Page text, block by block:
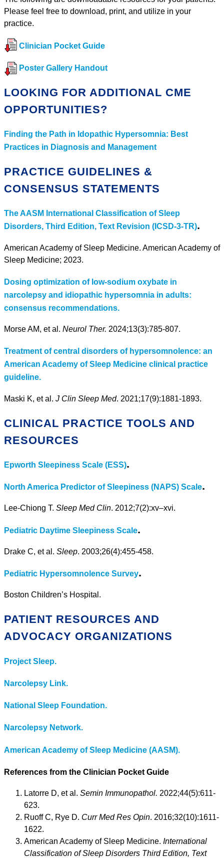
Please feel free to download, print, and utilize in your
practice.
Clinician Pocket Guide
Poster Gallery Handout
LOOKING FOR ADDITIONAL CME
OPPORTUNITIES?
Finding the Path in Idopathic Hypersomnia: Best
Practices in Diagnosis and Management
PRACTICE GUIDELINES &
CONSENSUS STATEMENTS
The AASM International Classification of Sleep
Disorders, Third Edition, Text Revision (ICSD-3-TR).
American Academy of Sleep Medicine. American Academy of
Sleep Medicine; 2023.
Dosing optimization of low-sodium oxybate in
narcolepsy and idiopathic hypersomnia in adults:
consensus recommendations.
Morse AM, et al. Neurol Ther. 2024;13(3):785-807.
Treatment of central disorders of hypersomnolence: an
American Academy of Sleep Medicine clinical practice
guideline.
Maski K, et al. J Clin Sleep Med. 2021;17(9):1881-1893.
CLINICAL PRACTICE TOOLS AND
RESOURCES
Epworth Sleepiness Scale (ESS).
North America Predictor of Sleepiness (NAPS) Scale.
Lee-Chiong T. Sleep Med Clin. 2012;7(2):xv–xvi.
Pediatric Daytime Sleepiness Scale.
Drake C, et al. Sleep. 2003;26(4):455-458.
Pediatric Hypersomnolence Survey.
Boston Children’s Hospital.
PATIENT RESOURCES AND
ADVOCACY ORGANIZATIONS
Project Sleep.
Narcolepsy Link.
National Sleep Foundation.
Narcolepsy Network.
American Academy of Sleep Medicine (AASM).
References from the Clinician Pocket Guide
Latorre D, et al. Semin Immunopathol. 2022;44(5):611-
623.
Ruoff C, Rye D. Curr Med Res Opin. 2016;32(10):1611-
1622.
American Academy of Sleep Medicine. International
Classification of Sleep Disorders Third Edition, Text